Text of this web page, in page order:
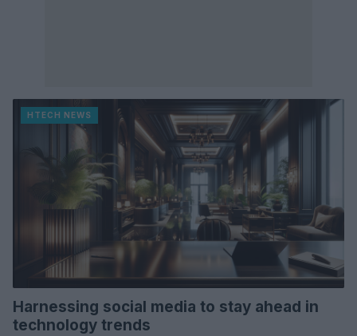
HTECH NEWS
Harnessing social media to stay ahead in
technology trends